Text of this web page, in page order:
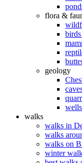
flora &
geology
walks
walks in
walks
walks on
winter